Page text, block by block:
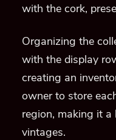
with the cork,
Organizing the
with the display
creating an
owner to store
region, making it
vintages.